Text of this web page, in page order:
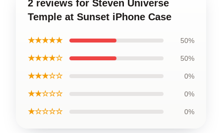
2 reviews for Steven Universe
Temple at Sunset iPhone Case
★★★★★ 50%
★★★★☆ 50%
★★★☆☆ 0%
★★☆☆☆ 0%
★☆☆☆☆ 0%